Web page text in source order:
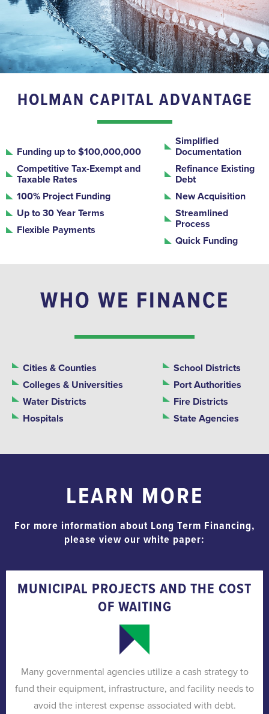
HOLMAN CAPITAL ADVANTAGE
Funding up to $100,000,000
Competitive Tax-Exempt and
Taxable Rates
100% Project Funding
Up to 30 Year Terms
Flexible Payments
Simplified
Documentation
Refinance Existing
Debt
New Acquisition
Streamlined
Process
Quick Funding
WHO WE FINANCE
Cities & Counties
Colleges & Universities
Water Districts
Hospitals
School Districts
Port Authorities
Fire Districts
State Agencies
LEARN MORE
For more information about Long Term Financing,
please view our white paper:
MUNICIPAL PROJECTS AND THE COST
OF WAITING
Many governmental agencies utilize a cash strategy to
fund their equipment, infrastructure, and facility needs to
avoid the interest expense associated with debt.